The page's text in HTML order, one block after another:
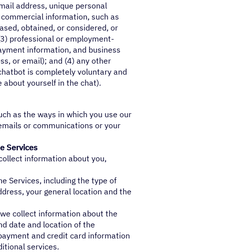
address, unique personal
information, such as
obtained, or considered, or
professional or employment-
information, and business
or email); and (4) any other
is completely voluntary and
about yourself in the chat).
as the ways in which you use our
or communications or your
Services
information about you,
Services, including the type of
your general location and the
collect information about the
date and location of the
and credit card information
services.